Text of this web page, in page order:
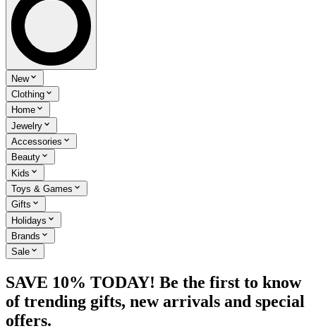
New
Clothing
Home
Jewelry
Accessories
Beauty
Kids
Toys & Games
Gifts
Holidays
Brands
Sale
SAVE 10% TODAY! Be the first to know
of trending gifts, new arrivals and special
offers.